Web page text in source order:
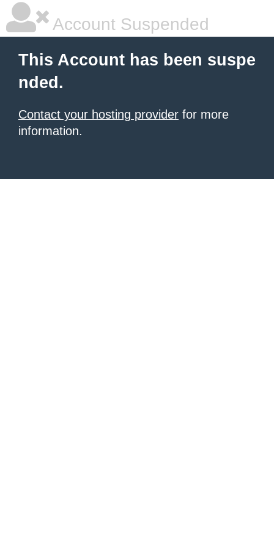
Account Suspended
This Account has been suspe
nded.
Contact your hosting provider for more
information.